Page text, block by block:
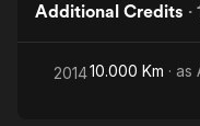
Additional Credits ·
201410.000 Km · as